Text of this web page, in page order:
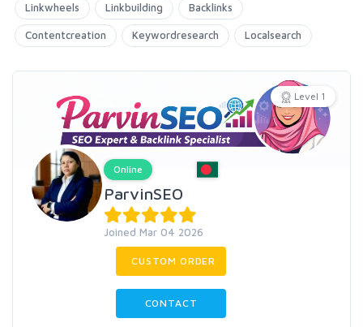
Linkwheels Linkbuilding Backlinks
Contentcreation Keywordresearch Localsearch
Level 1
Online
ParvinSEO
Joined Mar 04 2026
CUSTOM ORDER
CONTACT